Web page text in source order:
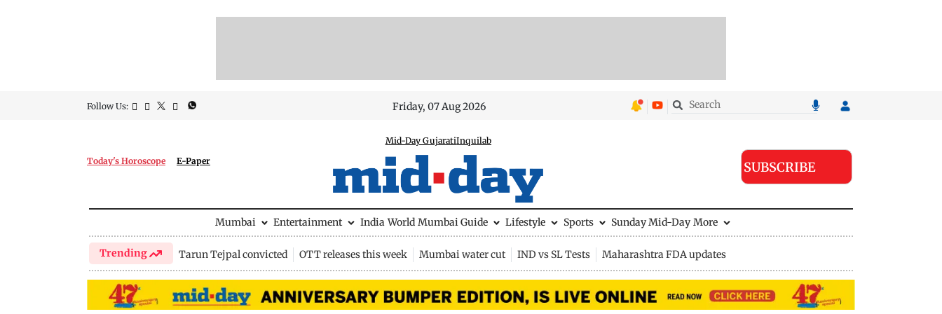
Follow Us: Friday, 07 Aug 2026
Today's Horoscope E-Paper
Mid-Day GujaratiInquilab
SUBSCRIBE
Mumbai Entertainment India World Mumbai Guide Lifestyle Sports Sunday Mid-Day More
Trending Tarun Tejpal convicted OTT releases this week Mumbai water cut IND vs SL Tests Maharashtra FDA updates